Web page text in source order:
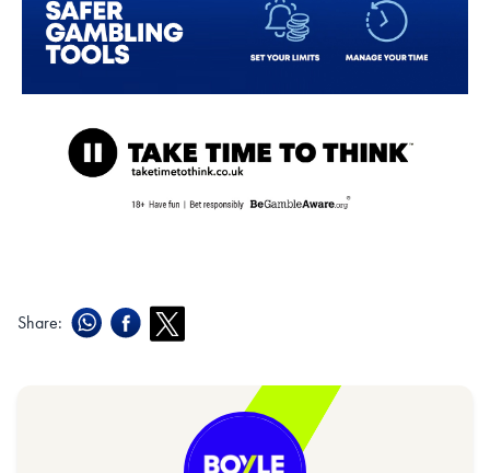
Share: